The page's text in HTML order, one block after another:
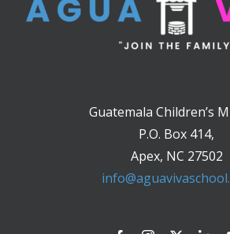
Guatemala Children’s
P.O. Box 414,
Apex, NC 27502